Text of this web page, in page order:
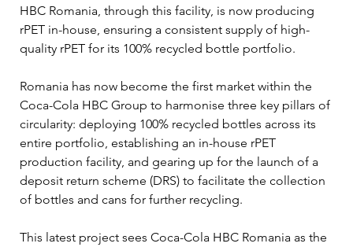
HBC Romania, through this facility, is now producing
rPET in-house, ensuring a consistent supply of high-
quality rPET for its 100% recycled bottle portfolio.
Romania has now become the first market within the
Coca-Cola HBC Group to harmonise three key pillars of
circularity: deploying 100% recycled bottles across its
entire portfolio, establishing an in-house rPET
production facility, and gearing up for the launch of a
deposit return scheme (DRS) to facilitate the collection
of bottles and cans for further recycling.
This latest project sees Coca-Cola HBC Romania as the